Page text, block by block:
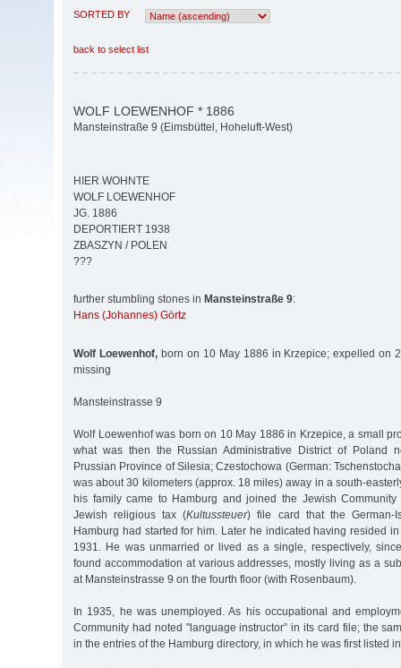
SORTED BY
back to select list
WOLF LOEWENHOF * 1886
Mansteinstraße 9 (Eimsbüttel, Hoheluft-West)
HIER WOHNTE
WOLF LOEWENHOF
JG. 1886
DEPORTIERT 1938
ZBASZYN / POLEN
???
further stumbling stones in Mansteinstraße 9:
Hans (Johannes) Görtz
Wolf Loewenhof,born on 10 May 1886 in Krzepice; expelled on
missing
Mansteinstrasse 9
Wolf Loewenhof was born on 10 May 1886 in Krzepice, a small
what was then the Russian Administrative District of Poland
Prussian Province of Silesia; Czestochowa (German:
was about 30 kilometers (approx. 18 miles) away in a south-
his family came to Hamburg and joined the Jewish
Jewish religious tax (Kultussteuer) file card that the German-
Hamburg had started for him. Later he indicated having resided
1931. He was unmarried or lived as a single, respectively,
found accommodation at various addresses, mostly living as a
at Mansteinstrasse 9 on the fourth floor (with Rosenbaum).
In 1935, he was unemployed. As his occupational and
Community had noted "language instructor” in its card file; the
in the entries of the Hamburg directory, in which he was first listed